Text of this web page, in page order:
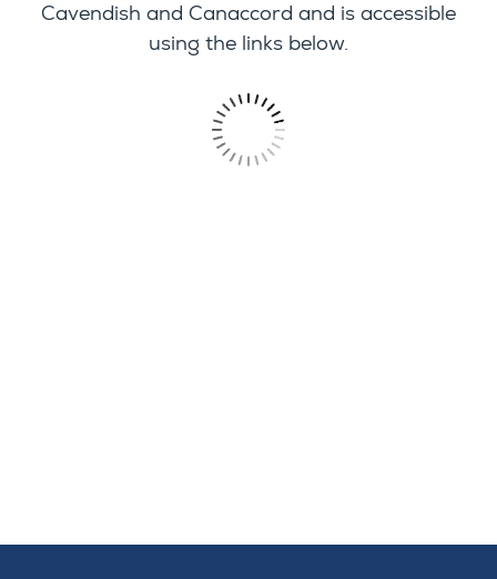
Cavendish and Canaccord and is accessible
using the links below.